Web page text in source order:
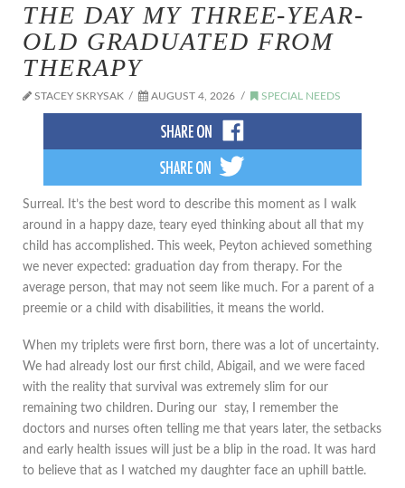
THE DAY MY THREE-YEAR-
OLD GRADUATED FROM
THERAPY
STACEY SKRYSAK AUGUST 4, 2026 SPECIAL NEEDS
​Surreal. It’s the best word to describe this moment as I walk
around in a happy daze, teary eyed thinking about all that my
child has accomplished. This week, Peyton achieved something
we never expected: graduation day from therapy. For the
average person, that may not seem like much. For a parent of a
preemie or a child with disabilities, it means the world.
When my triplets were first born, there was a lot of uncertainty.
We had already lost our first child, Abigail, and we were faced
with the reality that survival was extremely slim for our
remaining two children. During our stay, I remember the
doctors and nurses often telling me that years later, the setbacks
and early health issues will just be a blip in the road. It was hard
to believe that as I watched my daughter face an uphill battle.